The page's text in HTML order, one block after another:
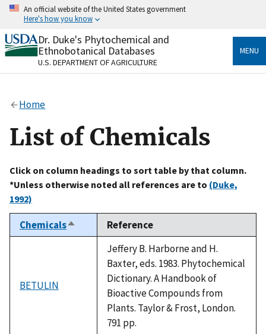
Skip
content
An official website of the United States government
Here's how you know
Official websites use .gov
A.govwebsite belongs to an official government
organization in the United States.
Alock
to the .gov website. Share sensitive information only
on official, secure websites.
Dr. Duke's Phytochemical and
Ethnobotanical Databases
U.S. DEPARTMENT OF AGRICULTURE
MENU
Home
List of Chemicals
Click on column headings to sort table by that column.
*Unless otherwise noted all references are to (Duke,
1992)
ChemicalsSort
descending
Reference
BETULIN
Jeffery B. Harborne and H.
Baxter, eds. 1983. Phytochemical
Dictionary. A Handbook of
Bioactive Compounds from
Plants. Taylor & Frost, London.
791 pp.